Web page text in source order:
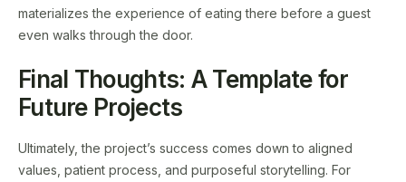
materializes the experience of eating there before a guest
even walks through the door.
Final Thoughts: A Template for
Future Projects
Ultimately, the project’s success comes down to aligned
values, patient process, and purposeful storytelling. For